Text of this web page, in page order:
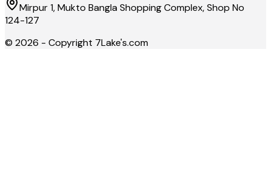
Mirpur 1, Mukto Bangla Shopping Complex, Shop No
124-127
© 2026 - Copyright 7Lake's.com